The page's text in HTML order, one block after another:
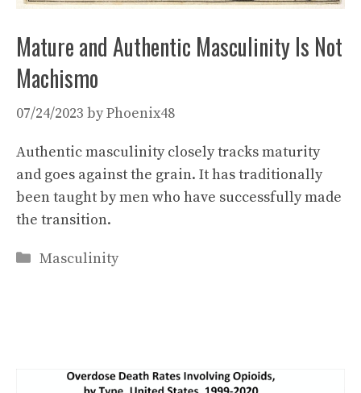
Mature and Authentic Masculinity Is Not
Machismo
07/24/2023 byPhoenix48
Authentic masculinity closely tracks maturity
and goes against the grain. It has traditionally
been taught by men who have successfully made
the transition.
Categories
Masculinity